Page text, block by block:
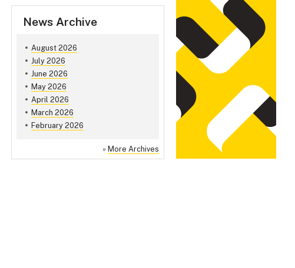
News Archive
August 2026
July 2026
June 2026
May 2026
April 2026
March 2026
February 2026
» More Archives